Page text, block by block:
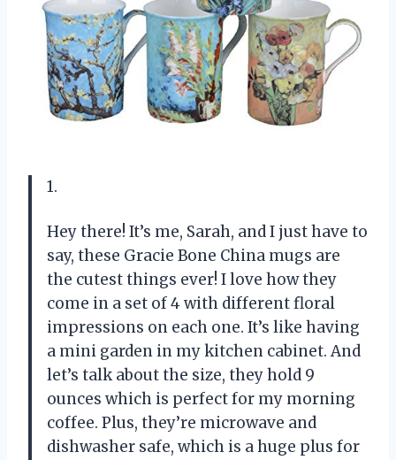
1.
Hey there! It’s me, Sarah, and I just have to
say, these Gracie Bone China mugs are
the cutest things ever! I love how they
come in a set of 4 with different floral
impressions on each one. It’s like having
a mini garden in my kitchen cabinet. And
let’s talk about the size, they hold 9
ounces which is perfect for my morning
coffee. Plus, they’re microwave and
dishwasher safe, which is a huge plus for